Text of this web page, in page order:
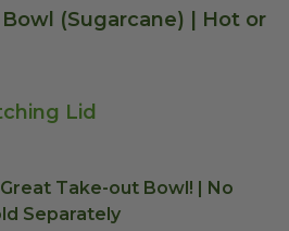
Bowl (Sugarcane) | Hot or
Lid
Take-out Bowl! | No
Separately